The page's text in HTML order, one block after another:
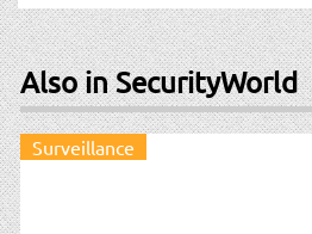
Also in SecurityWorld
Surveillance